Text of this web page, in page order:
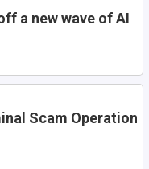
a new wave of AI
Scam Operation